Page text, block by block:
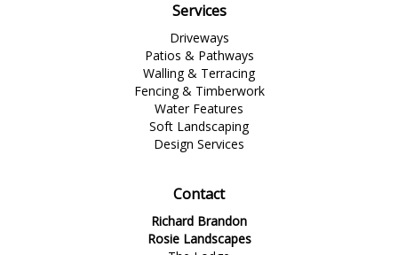
Services
Driveways
Patios & Pathways
Walling & Terracing
Fencing & Timberwork
Water Features
Soft Landscaping
Design Services
Contact
Richard Brandon
Rosie Landscapes